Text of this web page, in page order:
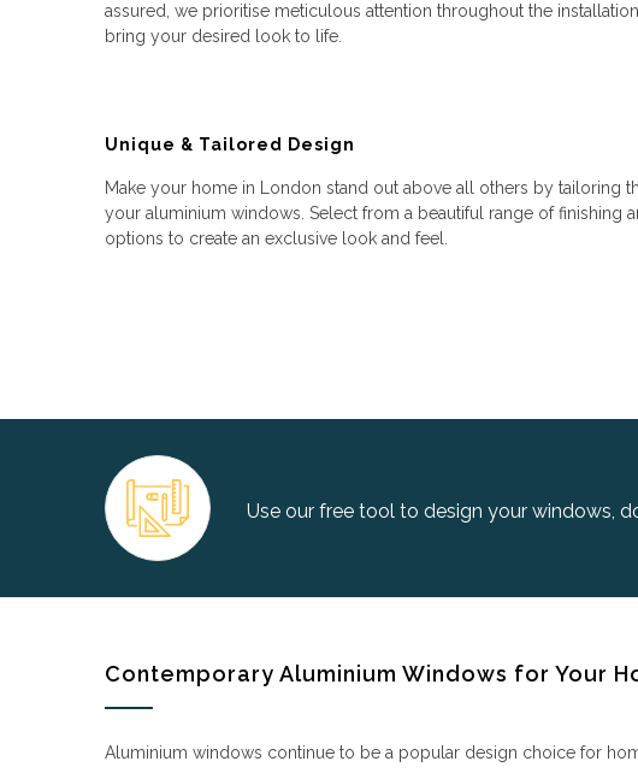
assured, we prioritise meticulous attention throughout the
bring your desired look to life.
Unique & Tailored Design
Make your home in London stand out above all others by tailoring
your aluminium windows. Select from a beautiful range of finishing
options to create an exclusive look and feel.
Use our free tool to design your windows,
Contemporary Aluminium Windows for Your
Aluminium windows continue to be a popular design choice for